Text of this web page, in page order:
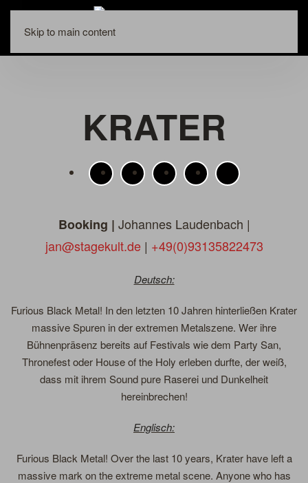
Skip to main content
KRATER
Booking | Johannes Laudenbach |
jan@stagekult.de| +49(0)93135822473
Deutsch:
Furious Black Metal! In den letzten 10 Jahren hinterließen Krater
massive Spuren in der extremen Metalszene. Wer ihre
Bühnenpräsenz bereits auf Festivals wie dem Party San,
Thronefest oder House of the Holy erleben durfte, der weiß,
dass mit ihrem Sound pure Raserei und Dunkelheit
hereinbrechen!
Englisch:
Furious Black Metal! Over the last 10 years, Krater have left a
massive mark on the extreme metal scene. Anyone who has